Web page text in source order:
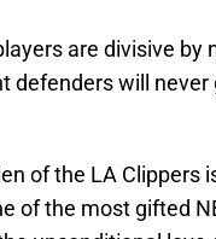
are divisive by
defenders will
of the LA Clippers
of the most gifted